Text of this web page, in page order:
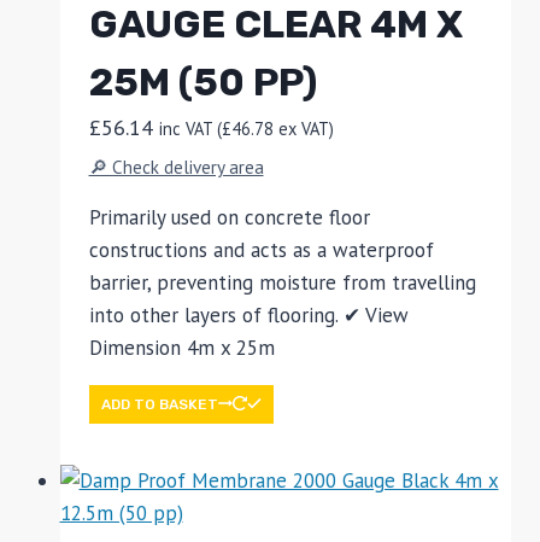
GAUGE CLEAR 4M X
25M (50 PP)
£56.14 inc VAT (£46.78 ex VAT)
🔎 Check delivery area
Primarily used on concrete floor
constructions and acts as a waterproof
barrier, preventing moisture from travelling
into other layers of flooring. ✔ View
Dimension 4m x 25m
ADD TO BASKET